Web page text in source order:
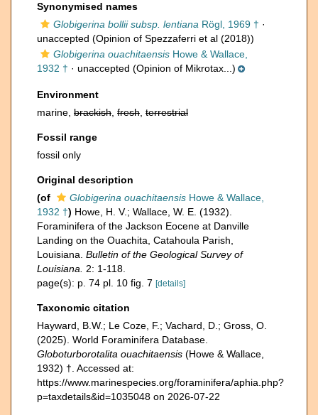
Synonymised names
Globigerina bollii subsp. lentiana Rögl, 1969 † ·
unaccepted (Opinion of Spezzaferri et al (2018))
Globigerina ouachitaensis Howe & Wallace,
1932 † · unaccepted (Opinion of Mikrotax...)
Environment
marine, brackish fresh terrestrial
Fossil range
fossil only
Original description
(of
Globigerina ouachitaensis Howe & Wallace,
1932 †) Howe, H. V.; Wallace, W. E. (1932).
Foraminifera of the Jackson Eocene at Danville
Landing on the Ouachita, Catahoula Parish,
Louisiana. Bulletin of the Geological Survey of
Louisiana.
2: 1-118.
page(s): p. 74 pl. 10 fig. 7 [details]
Taxonomic citation
Hayward, B.W.; Le Coze, F.; Vachard, D.; Gross, O.
(2025). World Foraminifera Database.
Globoturborotalita ouachitaensis (Howe & Wallace,
1932) †. Accessed at:
https://www.marinespecies.org/foraminifera/aphia.php?
p=taxdetails&id=1035048 on 2026-07-22